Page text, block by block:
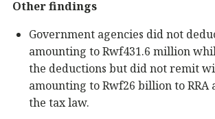
Other findings
Government agencies did not
amounting to Rwf431.6 million
the deductions but did not remit
amounting to Rwf26 billion to RRA
the tax law.